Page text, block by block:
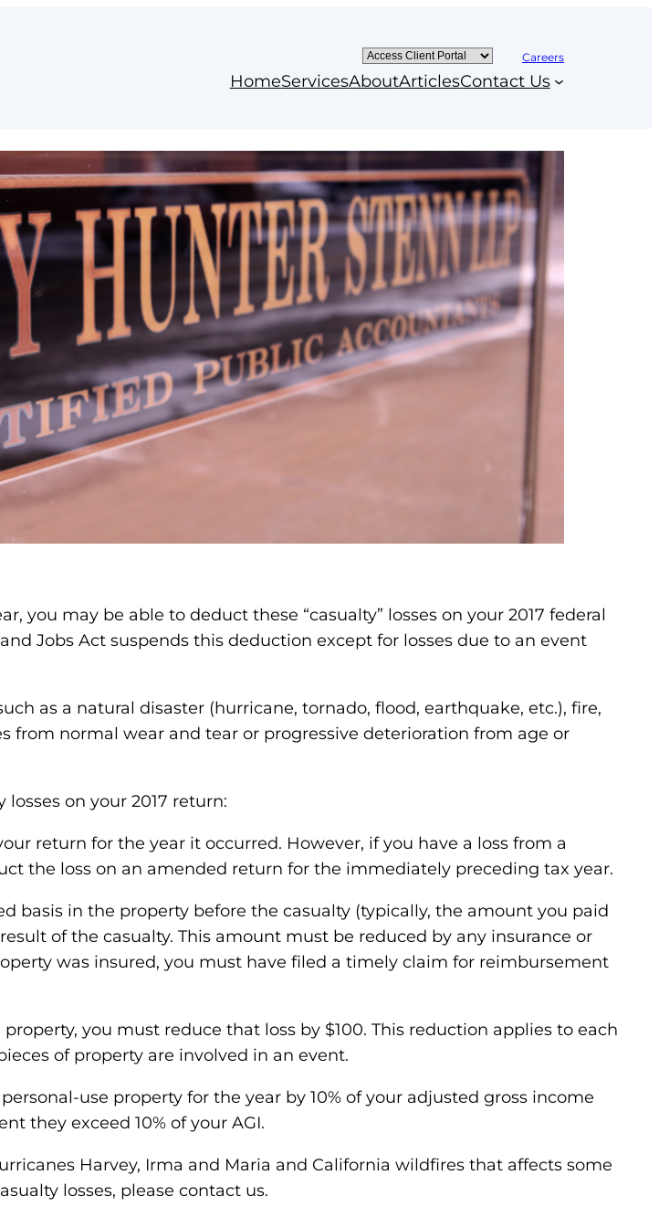
Careers
HomeServicesAboutArticlesContact Us
you may be able to deduct these “casualty” losses on your 2017 federal
Jobs Act suspends this deduction except for losses due to an event
as a natural disaster (hurricane, tornado, flood, earthquake, etc.), fire,
from normal wear and tear or progressive deterioration from age or
on your 2017 return:
return for the year it occurred. However, if you have a loss from a
the loss on an amended return for the immediately preceding tax year.
basis in the property before the casualty (typically, the amount you paid
of the casualty. This amount must be reduced by any insurance or
was insured, you must have filed a timely claim for reimbursement
you must reduce that loss by $100. This reduction applies to each
of property are involved in an event.
use property for the year by 10% of your adjusted gross income
they exceed 10% of your AGI.
Harvey, Irma and Maria and California wildfires that affects some
losses, please contact us.